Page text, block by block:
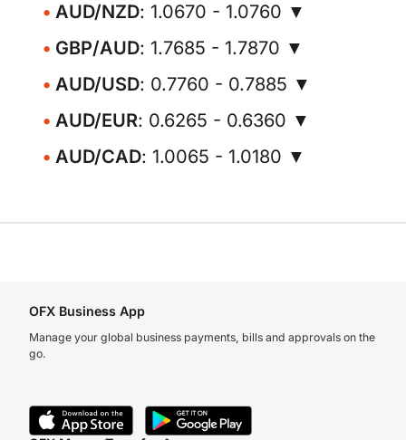
AUD/NZD: 1.0670 - 1.0760 ▼
GBP/AUD: 1.7685 - 1.7870 ▼
AUD/USD: 0.7760 - 0.7885 ▼
AUD/EUR: 0.6265 - 0.6360 ▼
AUD/CAD: 1.0065 - 1.0180 ▼
OFX Business App
Manage your global business payments, bills and approvals on the
go.